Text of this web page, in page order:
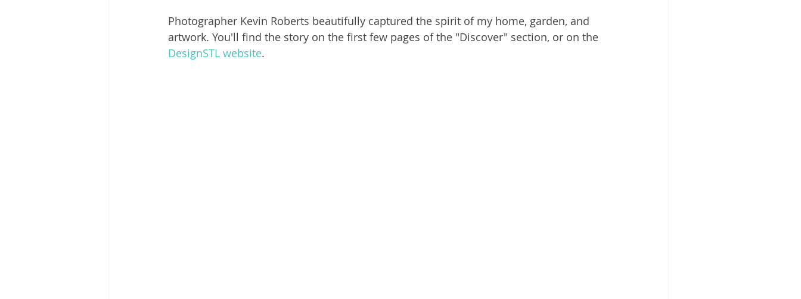
Photographer Kevin Roberts beautifully captured the spirit of my home, garden, and
artwork. You'll find the story on the first few pages of the "Discover" section, or on the
DesignSTL website.